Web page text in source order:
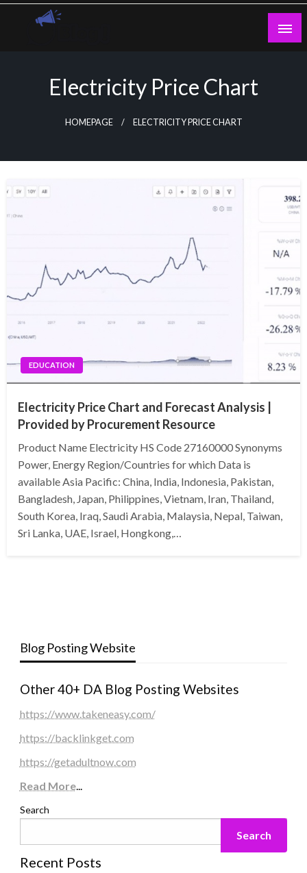
Skip
Electricity Price Chart
HOMEPAGE ELECTRICITY PRICE CHART
EDUCATION
Electricity Price Chart and Forecast Analysis |
Provided by Procurement Resource
Product Name Electricity HS Code 27160000 Synonyms
Power, Energy Region/Countries for which Data is
available Asia Pacific: China, India, Indonesia, Pakistan,
Bangladesh, Japan, Philippines, Vietnam, Iran, Thailand,
South Korea, Iraq, Saudi Arabia, Malaysia, Nepal, Taiwan,
Sri Lanka, UAE, Israel, Hongkong,…
Blog Posting Website
Other 40+ DA Blog Posting Websites
https://www.takeneasy.com/
https://backlinkget.com
https://getadultnow.com
Read More...
Search
Search
Recent Posts